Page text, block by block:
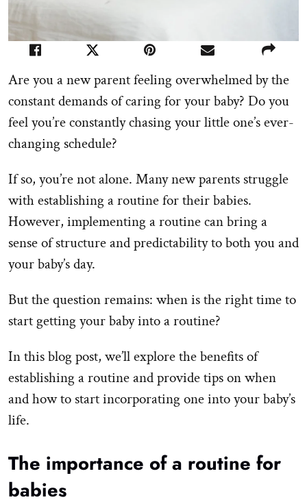
Are you a new parent feeling overwhelmed by the
constant demands of caring for your baby? Do you
feel you’re constantly chasing your little one’s ever-
changing schedule?
If so, you’re not alone. Many new parents struggle
with establishing a routine for their babies.
However, implementing a routine can bring a
sense of structure and predictability to both you and
your baby’s day.
But the question remains: when is the right time to
start getting your baby into a routine?
In this blog post, we’ll explore the benefits of
establishing a routine and provide tips on when
and how to start incorporating one into your baby’s
life.
The importance of a routine for
babies